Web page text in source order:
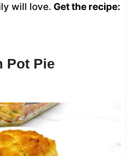
will love. Get the recipe:
Pot Pie